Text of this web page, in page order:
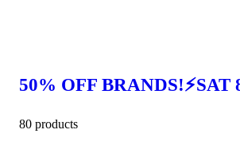
50% OFF BRANDS!⚡SAT
80 products